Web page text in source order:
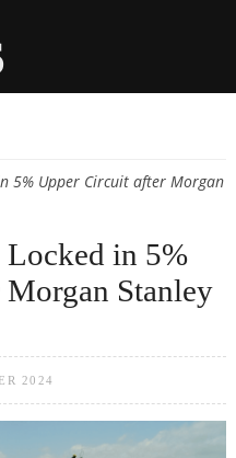
5% Upper Circuit after Morgan
Locked in 5%
Stanley
2024